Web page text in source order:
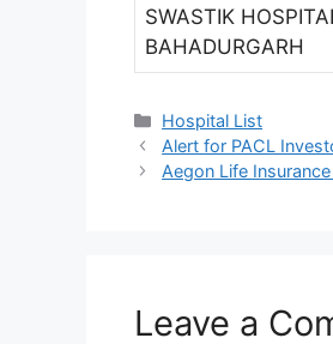
SWASTIK
BAHADURGARH
Categories
Hospital List
Alert for PACL
Aegon Life
Leave a